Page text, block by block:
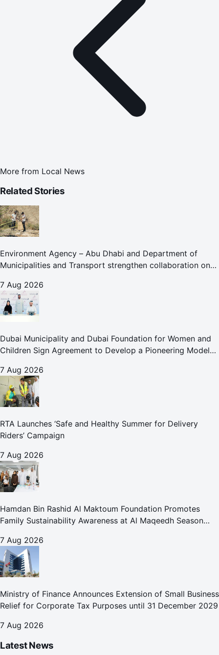
More from Local News
Related Stories
Environment Agency – Abu Dhabi and Department of
Municipalities and Transport strengthen collaboration on
7 Aug 2026
Dubai Municipality and Dubai Foundation for Women and
Children Sign Agreement to Develop a Pioneering Model
7 Aug 2026
RTA Launches ‘Safe and Healthy Summer for Delivery
Riders’ Campaign
7 Aug 2026
Hamdan Bin Rashid Al Maktoum Foundation Promotes
Family Sustainability Awareness at Al Maqeedh Season
7 Aug 2026
Ministry of Finance Announces Extension of Small Business
Relief for Corporate Tax Purposes until 31 December 2029
7 Aug 2026
Latest News